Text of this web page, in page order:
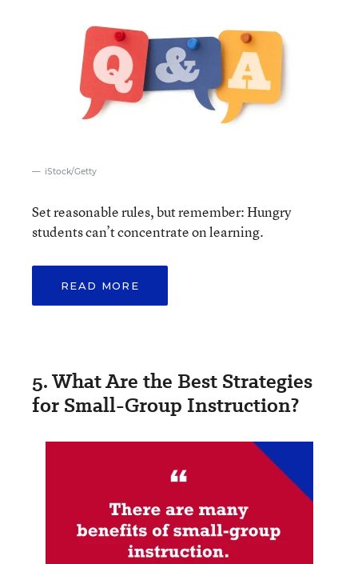
iStock/Getty
Set reasonable rules, but remember: Hungry
students can’t concentrate on learning.
READ MORE
5. What Are the Best Strategies
for Small-Group Instruction?